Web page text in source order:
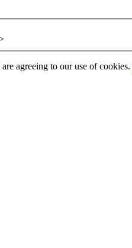
agreeing to our use of cookies.